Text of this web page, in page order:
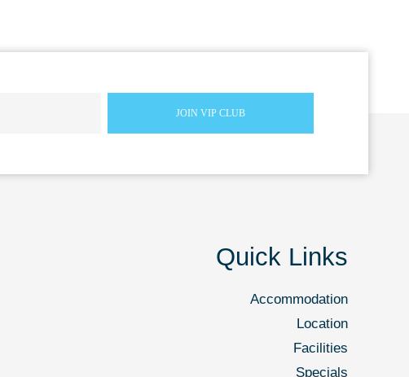
Quick Links
Accommodation
Location
Facilities
Specials